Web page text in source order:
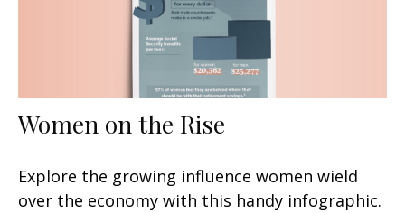
Women on the Rise
Explore the growing influence women wield
over the economy with this handy infographic.